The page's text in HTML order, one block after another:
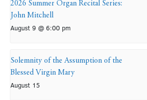
2026 Summer Organ Recital Series:
John Mitchell
August 9 @ 6:00 pm
Solemnity of the Assumption of the
Blessed Virgin Mary
August 15